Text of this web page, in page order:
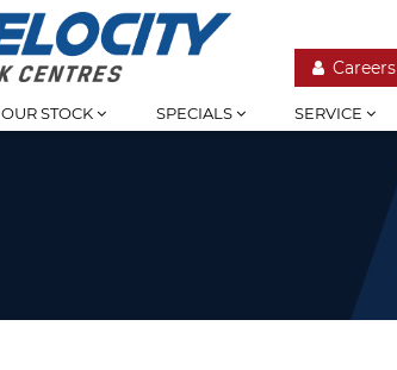
Careers
OUR STOCK SPECIALS SERVICE